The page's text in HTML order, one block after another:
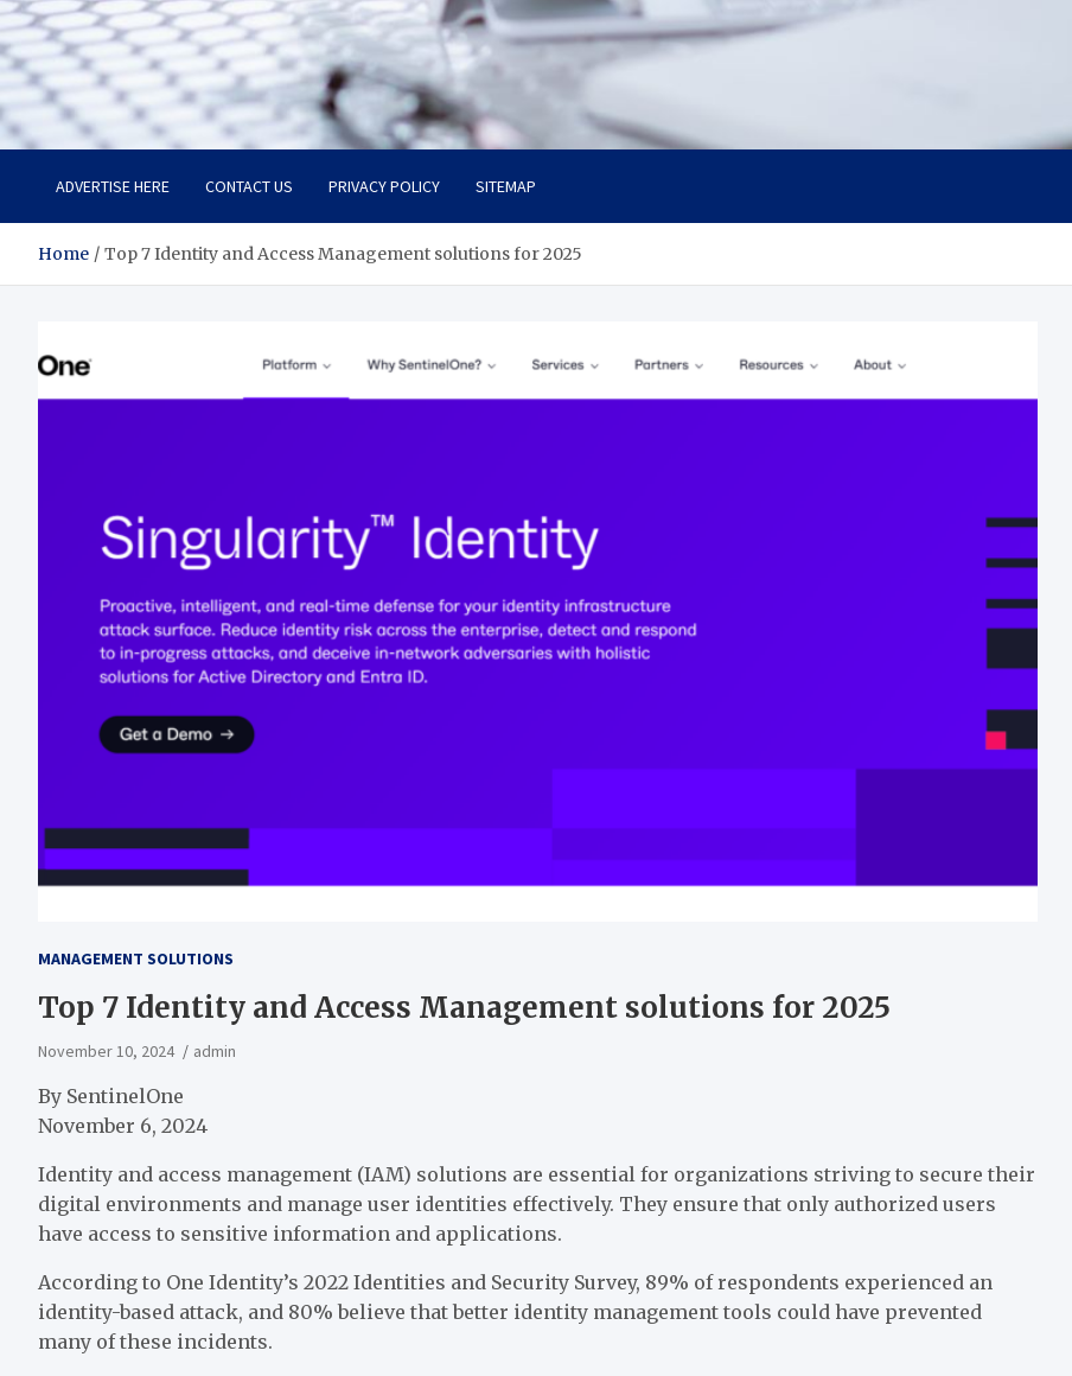
Trade Solutions Pro
Inspiring Solutions
ADVERTISE HERE CONTACT US PRIVACY POLICY SITEMAP
Home Top 7 Identity and Access Management solutions for 2025
MANAGEMENT SOLUTIONS
Top 7 Identity and Access Management solutions for 2025
November 10, 2024 admin
By SentinelOne
November 6, 2024
Identity and access management (IAM) solutions are essential for organizations striving to secure their
digital environments and manage user identities effectively. They ensure that only authorized users
have access to sensitive information and applications.
According to One Identity’s 2022 Identities and Security Survey, 89% of respondents experienced an
identity-based attack, and 80% believe that better identity management tools could have prevented
many of these incidents.